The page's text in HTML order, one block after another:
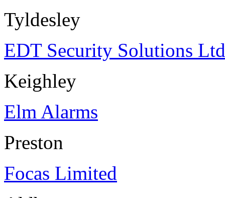
Tyldesley
EDT Security Solutions Ltd
Keighley
Elm Alarms
Preston
Focas Limited